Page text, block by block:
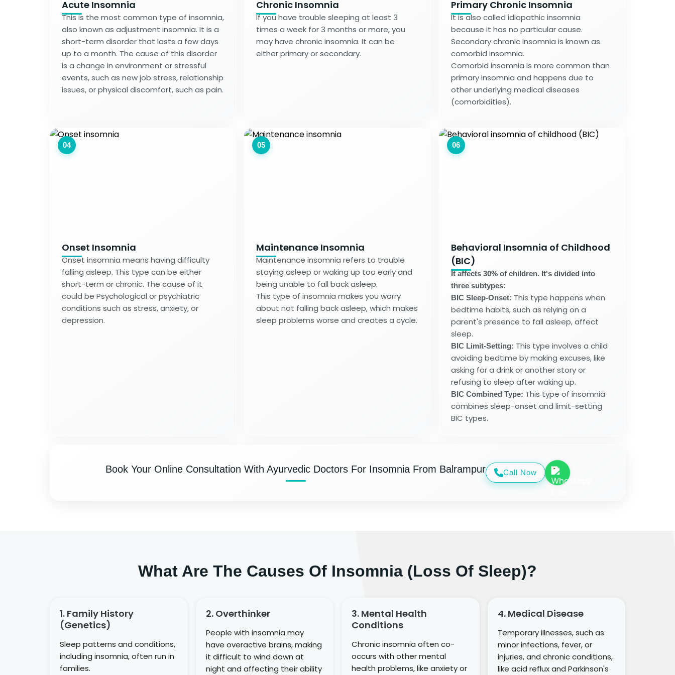
Acute Insomnia
This is the most common type of insomnia,
also known as adjustment insomnia. It is a
short-term disorder that lasts a few days
up to a month. The cause of this disorder
is a change in environment or stressful
events, such as new job stress, relationship
issues, or physical discomfort, such as pain.
Chronic Insomnia
If you have trouble sleeping at least 3
times a week for 3 months or more, you
may have chronic insomnia. It can be
either primary or secondary.
Primary Chronic Insomnia
It is also called idiopathic insomnia
because it has no particular cause.
Secondary chronic insomnia is known as
comorbid insomnia.
Comorbid insomnia is more common than
primary insomnia and happens due to
other underlying medical diseases
(comorbidities).
04
Onset Insomnia
Onset insomnia means having difficulty
falling asleep. This type can be either
short-term or chronic. The cause of it
could be Psychological or psychiatric
conditions such as stress, anxiety, or
depression.
05
Maintenance Insomnia
Maintenance insomnia refers to trouble
staying asleep or waking up too early and
being unable to fall back asleep.
This type of insomnia makes you worry
about not falling back asleep, which makes
sleep problems worse and creates a cycle.
06
Behavioral Insomnia of Childhood
(BIC)
It affects 30% of children. It's divided into
three subtypes:
BIC Sleep-Onset: This type happens when
bedtime habits, such as relying on a
parent's presence to fall asleep, affect
sleep.
BIC Limit-Setting: This type involves a child
avoiding bedtime by making excuses, like
asking for a drink or another story or
refusing to sleep after waking up.
BIC Combined Type: This type of insomnia
combines sleep-onset and limit-setting
BIC types.
Book Your Online Consultation With Ayurvedic Doctors For Insomnia From Balrampur Call Now
What Are The Causes Of Insomnia (Loss Of Sleep)?
1. Family History
(genetics)
Sleep patterns and conditions,
including insomnia, often run in
families.
2. Overthinker
People with insomnia may
have overactive brains, making
it difficult to wind down at
night and affecting their ability
3. Mental Health
Conditions
Chronic insomnia often co-
occurs with other mental
health problems, like anxiety or
4. Medical Disease
Temporary illnesses, such as
minor infections, fever, or
injuries, and chronic conditions,
like acid reflux and Parkinson's